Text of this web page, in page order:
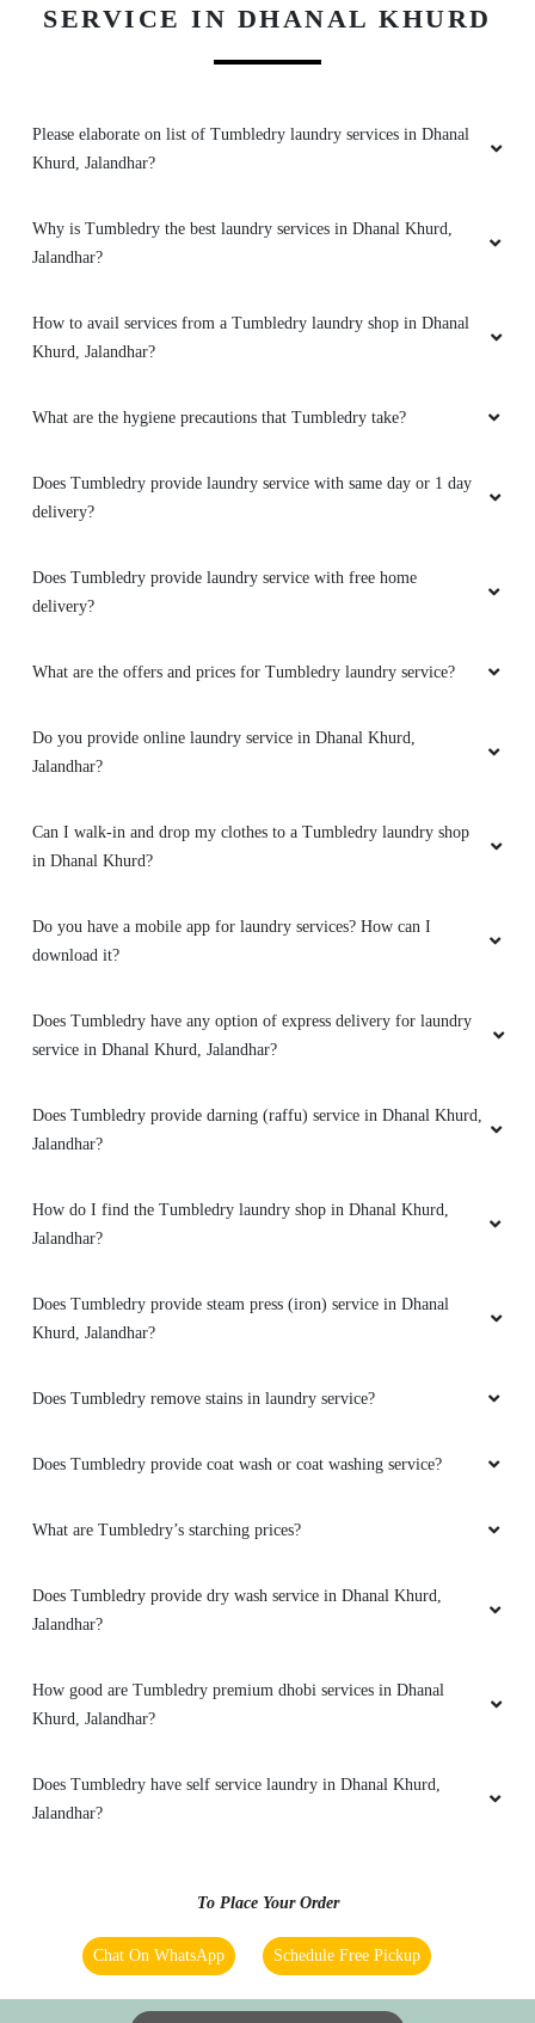
5
PAAYAL DHARMANI
the address
(Translated by Google) Very good service.
tumbledry quality is best.
5
I prefer Tumbledry over others because of their
express dry cleaning in GTB Nagar, Jalandhar.
KAMAL JEET
They deliver clothes within a day.supar curtain
dry cleaning serviceby tumble GTB Nagar
VIKAS KUMAR
Tumbledry removed a blood stains from black
RAVI KUMAR
very fast for gtb nagar jalandhar employee is
very good
Better service
SERVICE IN DHANAL KHURD
Please elaborate on list of Tumbledry laundry services in Dhanal
Khurd, Jalandhar?
Why is Tumbledry the best laundry services in Dhanal Khurd,
Jalandhar?
How to avail services from a Tumbledry laundry shop in Dhanal
Khurd, Jalandhar?
What are the hygiene precautions that Tumbledry take?
Does Tumbledry provide laundry service with same day or 1 day
delivery?
Does Tumbledry provide laundry service with free home
delivery?
What are the offers and prices for Tumbledry laundry service?
Do you provide online laundry service in Dhanal Khurd,
Jalandhar?
Can I walk-in and drop my clothes to a Tumbledry laundry shop
in Dhanal Khurd?
Do you have a mobile app for laundry services? How can I
download it?
Does Tumbledry have any option of express delivery for laundry
service in Dhanal Khurd, Jalandhar?
Does Tumbledry provide darning (raffu) service in Dhanal Khurd,
Jalandhar?
How do I find the Tumbledry laundry shop in Dhanal Khurd,
Jalandhar?
Does Tumbledry provide steam press (iron) service in Dhanal
Khurd, Jalandhar?
Does Tumbledry remove stains in laundry service?
Does Tumbledry provide coat wash or coat washing service?
What are Tumbledry’s starching prices?
Does Tumbledry provide dry wash service in Dhanal Khurd,
Jalandhar?
How good are Tumbledry premium dhobi services in Dhanal
Khurd, Jalandhar?
Does Tumbledry have self service laundry in Dhanal Khurd,
Jalandhar?
To Place Your Order
Chat On WhatsApp Schedule Free Pickup